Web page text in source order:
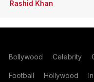
Rashid Khan
Bollywood Celebrity
Football Hollywood